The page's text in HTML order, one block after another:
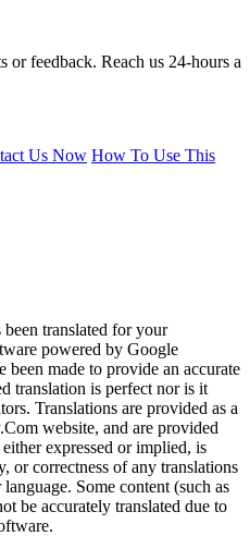
or feedback. Reach us 24-hours a
Us Now How To Use This
translated for your
powered by Google
been made to provide an accurate
translation is perfect nor is it
Translations are provided as a
website, and are provided
expressed or implied, is
or correctness of any translations
Some content (such as
be accurately translated due to